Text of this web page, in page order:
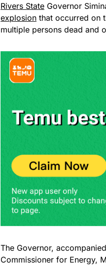
Rivers State Governor
explosion that occurred on
multiple persons dead and
The Governor,
Commissioner for Energy,